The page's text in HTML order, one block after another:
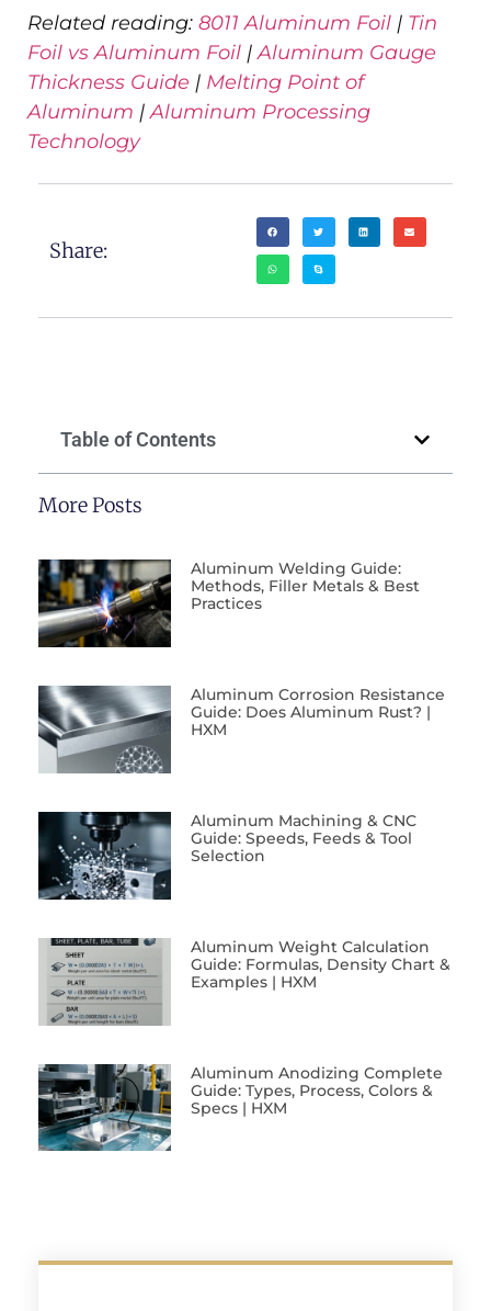
Related reading: 8011 Aluminum Foil | Tin
Foil vs Aluminum Foil |Aluminum Gauge
Thickness Guide | Melting Point of
Aluminum |Aluminum Processing
Technology
Share:
Table of Contents
More Posts
Aluminum Welding Guide:
Methods, Filler Metals & Best
Practices
Aluminum Corrosion Resistance
Guide: Does Aluminum Rust? |
HXM
Aluminum Machining & CNC
Guide: Speeds, Feeds & Tool
Selection
Aluminum Weight Calculation
Guide: Formulas, Density Chart &
Examples | HXM
Aluminum Anodizing Complete
Guide: Types, Process, Colors &
Specs | HXM